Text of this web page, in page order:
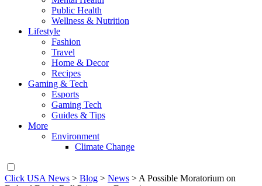
Public Health
Wellness & Nutrition
Lifestyle
Fashion
Travel
Home & Decor
Recipes
Gaming & Tech
Esports
Gaming Tech
Guides & Tips
More
Environment
Climate Change
Click USA News > Blog > News >A Possible Moratorium on